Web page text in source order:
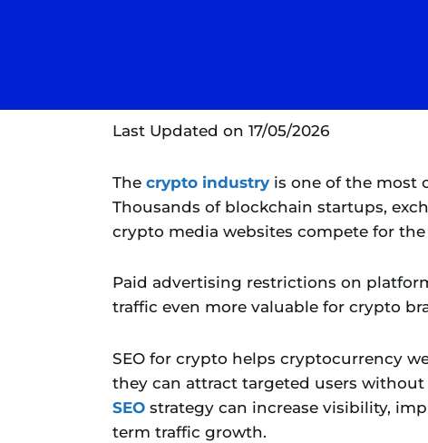
Last Updated on 17/05/2026
The crypto industry is one of the most
Thousands of blockchain startups,
crypto media websites compete for the
Paid advertising restrictions on
traffic even more valuable for crypto
SEO for crypto helps cryptocurrency
they can attract targeted users
SEO strategy can increase visibility,
term traffic growth.